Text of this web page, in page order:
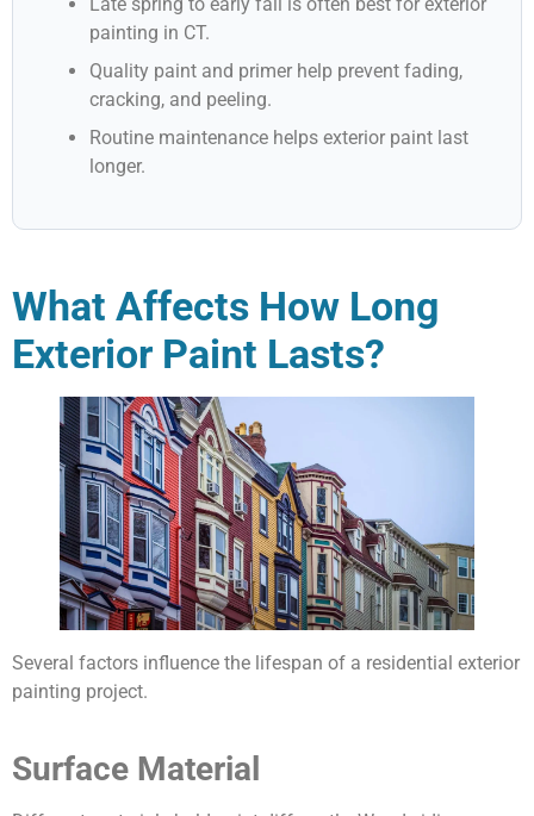
painting in CT.
Quality paint and primer help prevent fading,
cracking, and peeling.
Routine maintenance helps exterior paint last
longer.
What Affects How Long
Exterior Paint Lasts?
Several factors influence the lifespan of a residential exterior
painting project.
Surface Material